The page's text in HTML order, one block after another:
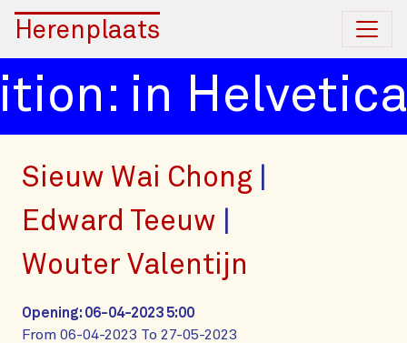
Herenplaats
in Helvetica
Sieuw Wai Chong
Edward Teeuw
Wouter Valentijn
Opening: 06-04-2023 5:00
From 06-04-2023 To 27-05-2023